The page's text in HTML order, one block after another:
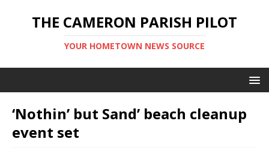
THE CAMERON PARISH PILOT
YOUR HOMETOWN NEWS SOURCE
‘Nothin’ but Sand’ beach cleanup
event set